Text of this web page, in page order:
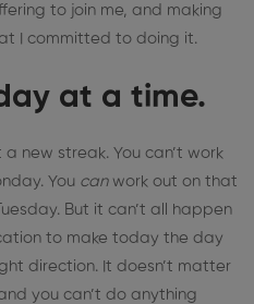
to join me, and making
I committed to doing it.
at a time.
new streak. You can’t work
You canwork out on that
But it can’t all happen
to make today the day
direction. It doesn’t matter
you can’t do anything